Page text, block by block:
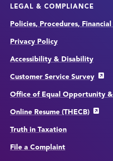
LEGAL & COMPLIANCE
Policies, Procedures,
Privacy Policy
Accessibility & Disability
Customer Service Survey
Office of Equal Opportunity
Online Resume (THECB)
Truth in Taxation
File a Complaint